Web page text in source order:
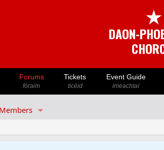
★
DAON-
Forums
fóraim
Tickets
ticéid
Event Guide
imeachtaí
Members